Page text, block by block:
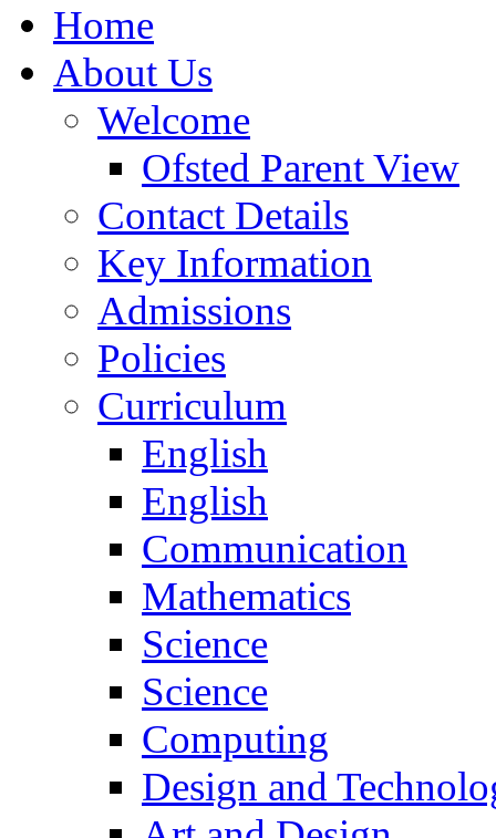
Home
About Us
Welcome
Ofsted Parent View
Contact Details
Key Information
Admissions
Policies
Curriculum
English
English
Communication
Mathematics
Science
Science
Computing
Design and